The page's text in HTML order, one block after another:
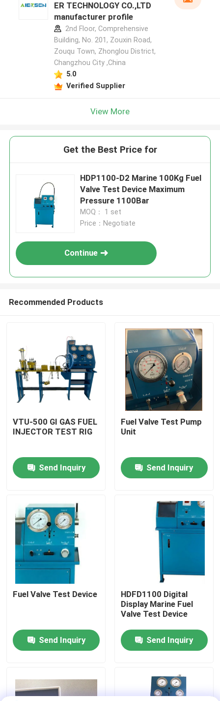
Videos
About Us
Factory Tour
Quality Control
Request A Quote
Hydraulic Pneumatic Pump
ER TECHNOLOGY CO.,LTD
manufacturer profile
2nd Floor, Comprehensive
Building, No. 201, Zouxin Road,
Zouqu Town, Zhonglou District,
Changzhou City ,China
5.0
Verified Supplier
View More
Get the Best Price for
HDP1100-D2 Marine 100Kg Fuel
Valve Test Device Maximum
Pressure 1100Bar
MOQ： 1 set
Price：Negotiate
Continue
Recommended Products
VTU-500 GI GAS FUEL
INJECTOR TEST RIG
Send Inquiry
Fuel Valve Test Pump
Unit
Send Inquiry
Fuel Valve Test Device
Send Inquiry
HDFD1100 Digital
Display Marine Fuel
Valve Test Device
Send Inquiry